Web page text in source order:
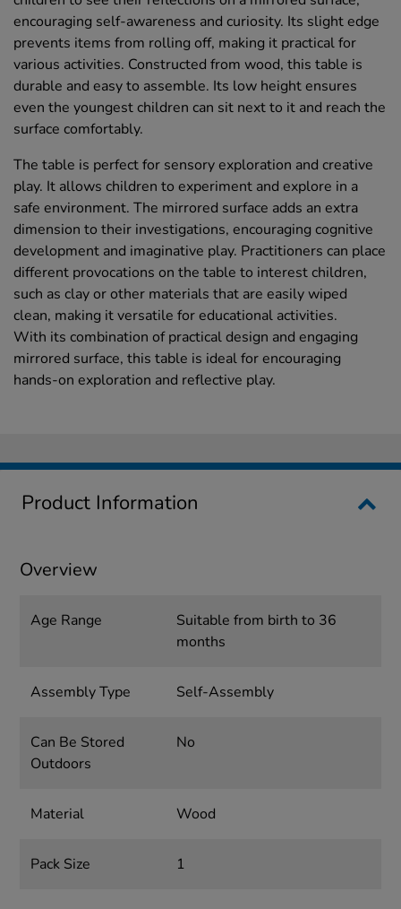
encouraging self-awareness and curiosity. Its slight edge
prevents items from rolling off, making it practical for
various activities. Constructed from wood, this table is
durable and easy to assemble. Its low height ensures
even the youngest children can sit next to it and reach the
surface comfortably.
The table is perfect for sensory exploration and creative
play. It allows children to experiment and explore in a
safe environment. The mirrored surface adds an extra
dimension to their investigations, encouraging cognitive
development and imaginative play. Practitioners can place
different provocations on the table to interest children,
such as clay or other materials that are easily wiped
clean, making it versatile for educational activities.
With its combination of practical design and engaging
mirrored surface, this table is ideal for encouraging
hands-on exploration and reflective play.
Product Information
Overview
Age Range
Suitable from birth to 36
months
Assembly Type Self-Assembly
Can Be Stored
Outdoors
No
Material Wood
Pack Size 1